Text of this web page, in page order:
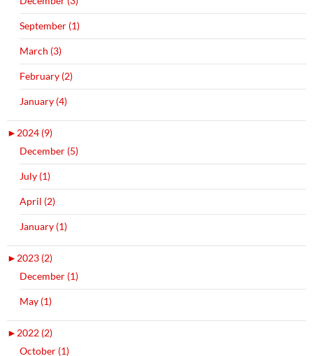
September (1)
March (3)
February (2)
January (4)
► 2024 (9)
December (5)
July (1)
April (2)
January (1)
► 2023 (2)
December (1)
May (1)
► 2022 (2)
October (1)